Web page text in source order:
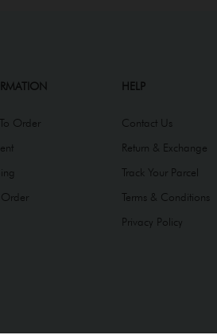
Order
Order
HELP
Contact Us
Return & Exchange
Track Your Parcel
Terms & Conditions
Privacy Policy